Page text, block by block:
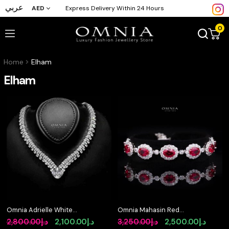
عربي AED Express Delivery Within 24 Hours
0
Home Elham
Elham
Omnia Adrielle White
V-Cut Necklace in 925
د.إ2,800.00
Original
د.إ2,100.00
Current
Omnia Mahasin Red
Bracelet Wtih GRC
د.إ3,250.00
Original
د.إ2,500.00